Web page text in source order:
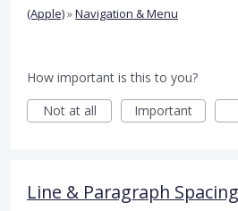
(Apple)»Navigation & Menu
How important is this to you?
Not at all
Important
Line & Paragraph Spacing